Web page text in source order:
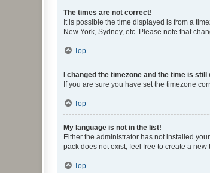
The times are not correct!
It is possible the time displayed is from a
New York, Sydney, etc. Please note that
Top
I changed the timezone and the time is still
If you are sure you have set the timezone
Top
My language is not in the list!
Either the administrator has not installed
pack does not exist, feel free to create a
Top